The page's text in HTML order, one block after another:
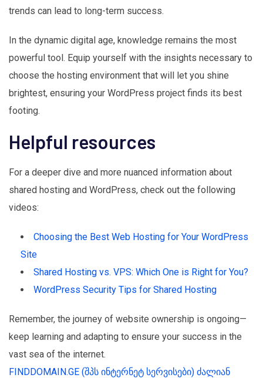
trends can lead to long-term success.
In the dynamic digital age, knowledge remains the most
powerful tool. Equip yourself with the insights necessary to
choose the hosting environment that will let you shine
brightest, ensuring your WordPress project finds its best
footing.
Helpful resources
For a deeper dive and more nuanced information about
shared hosting and WordPress, check out the following
videos:
Choosing the Best Web Hosting for Your WordPress
Site
Shared Hosting vs. VPS: Which One is Right for You?
WordPress Security Tips for Shared Hosting
Remember, the journey of website ownership is ongoing—
keep learning and adapting to ensure your success in the
vast sea of the internet.
FINDDOMAIN.GE (შპს ინტერნეტ სერვისები) ძალიან